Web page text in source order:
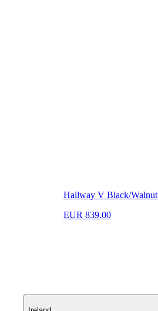
Hallway V Black/Walnut
EUR 839.00